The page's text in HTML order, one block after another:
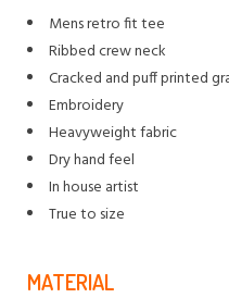
Mens retro fit tee
Ribbed crew neck
Cracked and puff printed
Embroidery
Heavyweight fabric
Dry hand feel
In house artist
True to size
MATERIAL